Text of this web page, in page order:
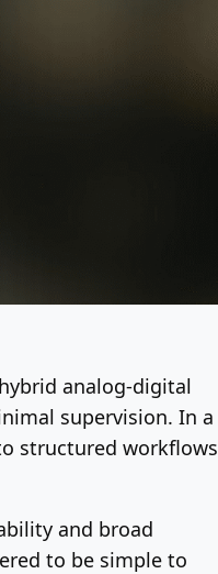
analog-digital
supervision. In a
structured workflows
and broad
to be simple to